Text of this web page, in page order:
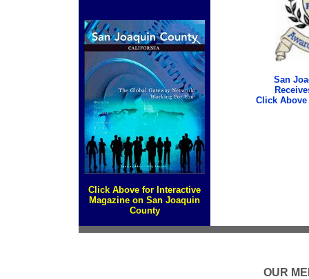
Click Above for Interactive
Magazine on San Joaquin
County
San
Click
OUR